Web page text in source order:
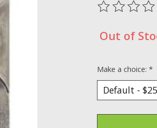
The rating of
Out of
Make a choice: *